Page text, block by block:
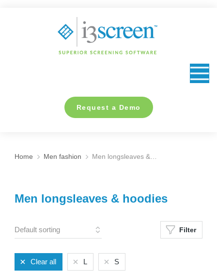
Request a Demo
You are here:
Home Men fashion Men longsleaves &…
Men longsleaves & hoodies
Filter
Clear all L S